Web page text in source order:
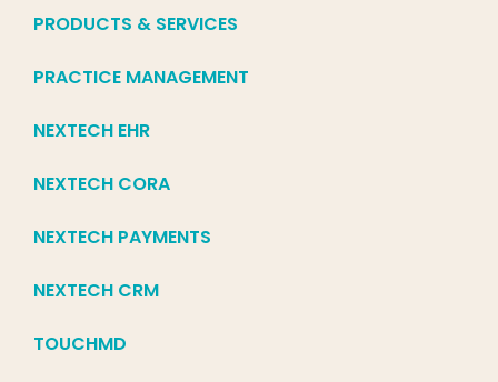
PRODUCTS & SERVICES
PRACTICE MANAGEMENT
NEXTECH EHR
NEXTECH CORA
NEXTECH PAYMENTS
NEXTECH CRM
TOUCHMD